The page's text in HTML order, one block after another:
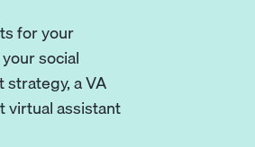
for your
social
a VA
virtual assistant